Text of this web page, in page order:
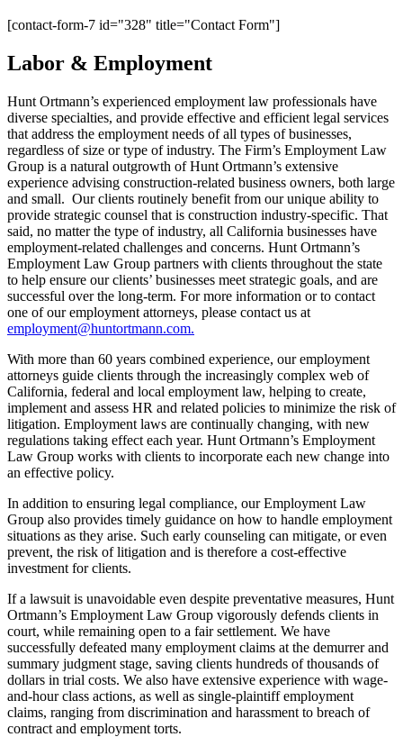
[contact-form-7 id="328" title="Contact Form"]
Labor & Employment
Hunt Ortmann’s experienced employment law professionals have
diverse specialties, and provide effective and efficient legal services
that address the employment needs of all types of businesses,
regardless of size or type of industry. The Firm’s Employment Law
Group is a natural outgrowth of Hunt Ortmann’s extensive
experience advising construction-related business owners, both large
and small. Our clients routinely benefit from our unique ability to
provide strategic counsel that is construction industry-specific. That
said, no matter the type of industry, all California businesses have
employment-related challenges and concerns. Hunt Ortmann’s
Employment Law Group partners with clients throughout the state
to help ensure our clients’ businesses meet strategic goals, and are
successful over the long-term. For more information or to contact
one of our employment attorneys, please contact us at
employment@huntortmann.com.
With more than 60 years combined experience, our employment
attorneys guide clients through the increasingly complex web of
California, federal and local employment law, helping to create,
implement and assess HR and related policies to minimize the risk of
litigation. Employment laws are continually changing, with new
regulations taking effect each year. Hunt Ortmann’s Employment
Law Group works with clients to incorporate each new change into
an effective policy.
In addition to ensuring legal compliance, our Employment Law
Group also provides timely guidance on how to handle employment
situations as they arise. Such early counseling can mitigate, or even
prevent, the risk of litigation and is therefore a cost-effective
investment for clients.
If a lawsuit is unavoidable even despite preventative measures, Hunt
Ortmann’s Employment Law Group vigorously defends clients in
court, while remaining open to a fair settlement. We have
successfully defeated many employment claims at the demurrer and
summary judgment stage, saving clients hundreds of thousands of
dollars in trial costs. We also have extensive experience with wage-
and-hour class actions, as well as single-plaintiff employment
claims, ranging from discrimination and harassment to breach of
contract and employment torts.